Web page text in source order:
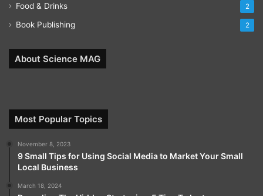
Food & Drinks 2
Book Publishing 2
About Science MAG
Most Popular Topics
November 8, 2023
9 Small Tips for Using Social Media to Market Your Small
Local Business
March 18, 2024